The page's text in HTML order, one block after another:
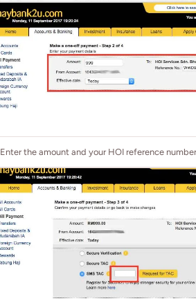
Enter the amount and your HOI reference